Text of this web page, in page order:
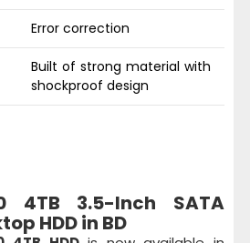
Error correction
Built of strong material with
shockproof design
4TB 3.5-Inch SATA
HDD in BD